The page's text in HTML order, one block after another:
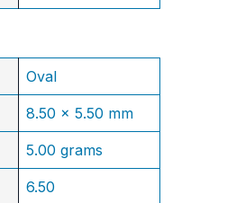
Oval
8.50 x 5.50 mm
5.00 grams
6.50